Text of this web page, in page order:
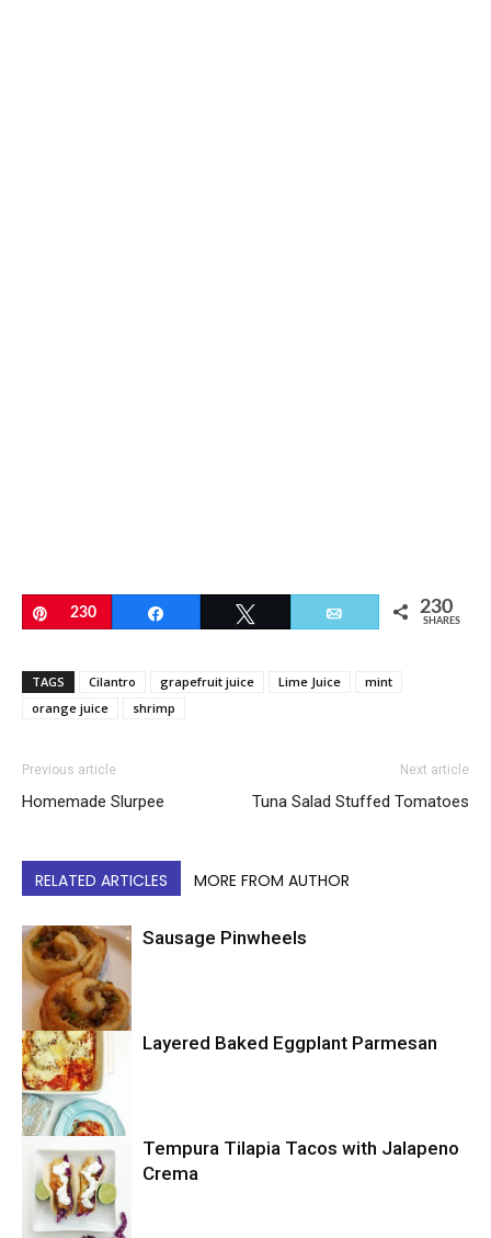
Pin
230 Email 230
SHARES
TAGS Cilantro grapefruit juice Lime Juice
mint
orange juice
shrimp
Previous article
Homemade Slurpee
Next article
Tuna Salad Stuffed Tomatoes
RELATED ARTICLES MORE FROM AUTHOR
Uncategorized
Sausage Pinwheels
Uncategorized
Layered Baked Eggplant Parmesan
Tempura Tilapia Tacos with Jalapeno
Crema